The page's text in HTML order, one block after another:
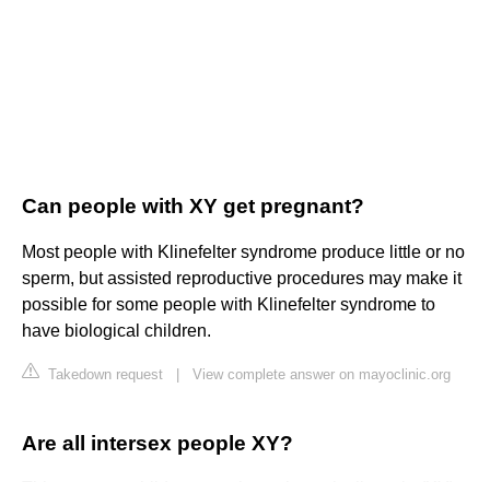
Can people with XY get pregnant?
Most people with Klinefelter syndrome produce little or no
sperm, but assisted reproductive procedures may make it
possible for some people with Klinefelter syndrome to
have biological children.
Takedown request View complete answer on mayoclinic.org
Are all intersex people XY?